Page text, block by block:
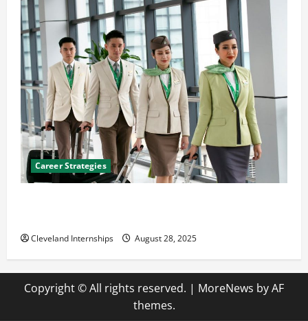
Career Strategies
Cleveland Internships August 28, 2025
Copyright © All rights reserved. | MoreNews by AF
themes.